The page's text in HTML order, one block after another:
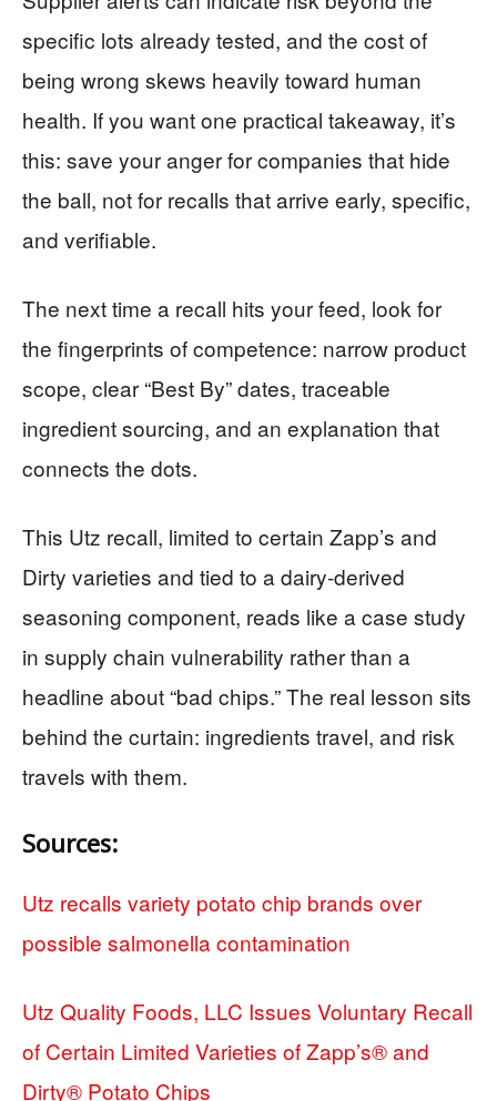
specific lots already tested, and the cost of
being wrong skews heavily toward human
health. If you want one practical takeaway, it’s
this: save your anger for companies that hide
the ball, not for recalls that arrive early, specific,
and verifiable.
The next time a recall hits your feed, look for
the fingerprints of competence: narrow product
scope, clear “Best By” dates, traceable
ingredient sourcing, and an explanation that
connects the dots.
This Utz recall, limited to certain Zapp’s and
Dirty varieties and tied to a dairy-derived
seasoning component, reads like a case study
in supply chain vulnerability rather than a
headline about “bad chips.” The real lesson sits
behind the curtain: ingredients travel, and risk
travels with them.
Sources:
Utz recalls variety potato chip brands over
possible salmonella contamination
Utz Quality Foods, LLC Issues Voluntary Recall
of Certain Limited Varieties of Zapp’s® and
Dirty® Potato Chips